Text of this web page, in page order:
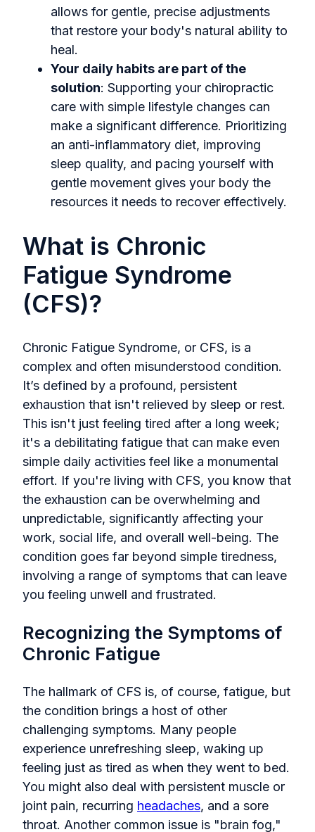
allows for gentle, precise adjustments
that restore your body's natural ability to
heal.
Your daily habits are part of the
solution: Supporting your chiropractic
care with simple lifestyle changes can
make a significant difference. Prioritizing
an anti-inflammatory diet, improving
sleep quality, and pacing yourself with
gentle movement gives your body the
resources it needs to recover effectively.
What is Chronic
Fatigue Syndrome
(CFS)?
Chronic Fatigue Syndrome, or CFS, is a
complex and often misunderstood condition.
It’s defined by a profound, persistent
exhaustion that isn't relieved by sleep or rest.
This isn't just feeling tired after a long week;
it's a debilitating fatigue that can make even
simple daily activities feel like a monumental
effort. If you're living with CFS, you know that
the exhaustion can be overwhelming and
unpredictable, significantly affecting your
work, social life, and overall well-being. The
condition goes far beyond simple tiredness,
involving a range of symptoms that can leave
you feeling unwell and frustrated.
Recognizing the Symptoms of
Chronic Fatigue
The hallmark of CFS is, of course, fatigue, but
the condition brings a host of other
challenging symptoms. Many people
experience unrefreshing sleep, waking up
feeling just as tired as when they went to bed.
You might also deal with persistent muscle or
joint pain, recurring headaches, and a sore
throat. Another common issue is "brain fog,"